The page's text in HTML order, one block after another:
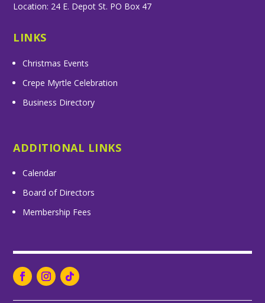
Location: 24 E. Depot St. PO Box 47
LINKS
Christmas Events
Crepe Myrtle Celebration
Business Directory
ADDITIONAL LINKS
Calendar
Board of Directors
Membership Fees